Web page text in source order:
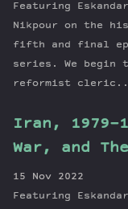
Featuring
Nikpour on the
fifth and final
series. We begin
reformist
Iran, 1979-
War, and
15 Nov 2022
Featuring